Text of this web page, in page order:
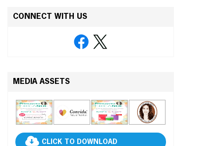
CONNECT WITH US
MEDIA ASSETS
CLICK TO DOWNLOAD